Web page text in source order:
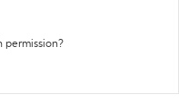
permission?